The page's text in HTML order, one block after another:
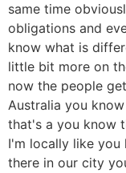
same time
obligations and
know what is
little bit more on
now the people
Australia you
that's a you know
I'm locally like
there in our city